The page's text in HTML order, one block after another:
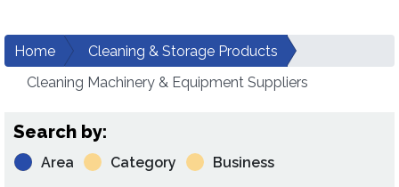
Home
Cleaning & Storage Products
Cleaning Machinery & Equipment Suppliers
Search by:
Area Category Business